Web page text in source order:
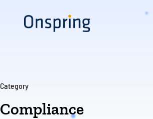
content
Category
Compliance